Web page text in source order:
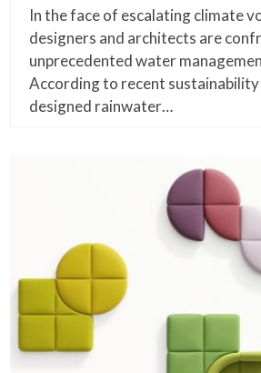
In the face of escalating climate
designers and architects are
unprecedented water
According to recent
designed rainwater…